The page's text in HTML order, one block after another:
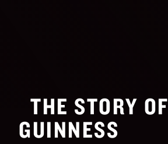
THE STORY OF
GUINNESS